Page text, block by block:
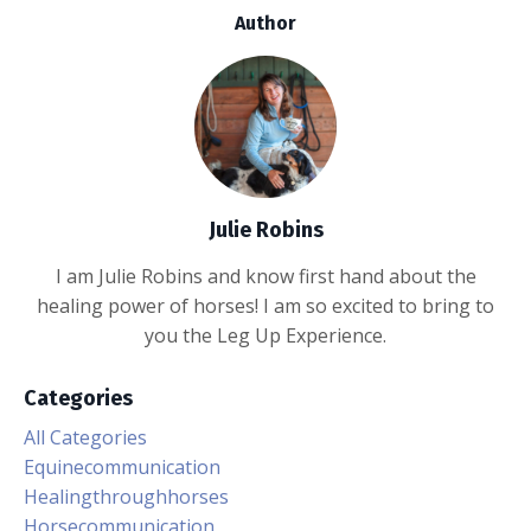
Author
Julie Robins
I am Julie Robins and know first hand about the
healing power of horses! I am so excited to bring to
you the Leg Up Experience.
Categories
All Categories
Equinecommunication
Healingthroughhorses